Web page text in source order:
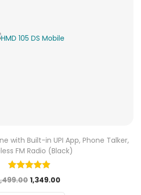
with Built-in UPI App, Phone Talker,
FM Radio (Black)
1,349.00